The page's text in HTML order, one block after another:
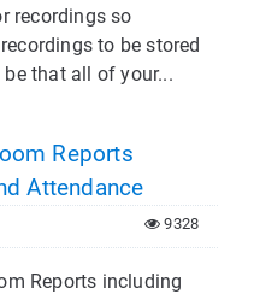
recordings so
to be stored
that all of your...
Reports
Attendance
9328
Reports including